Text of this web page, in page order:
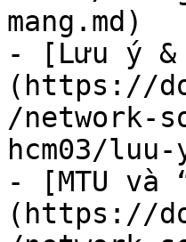
mang.md)
- [Lưu ý &
(https://
/network-
hcm03/
- [MTU và
(https://